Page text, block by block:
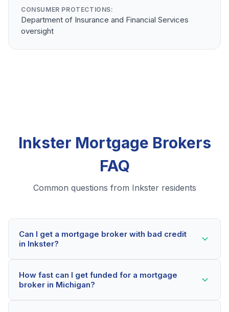
CONSUMER PROTECTIONS:
Department of Insurance and Financial Services
oversight
Inkster Mortgage Brokers
FAQ
Common questions from Inkster residents
Can I get a mortgage broker with bad credit
in Inkster?
brokers even with credit scores below 600. Our
lending partners consider your whole financial picture,
How fast can I get funded for a mortgage
broker in Michigan?